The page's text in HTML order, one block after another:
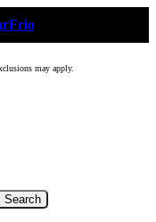
Frio
may apply.